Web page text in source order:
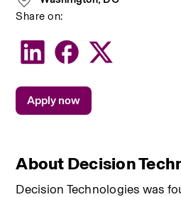
About Decision
Decision Technologies was
Share on:
Apply now